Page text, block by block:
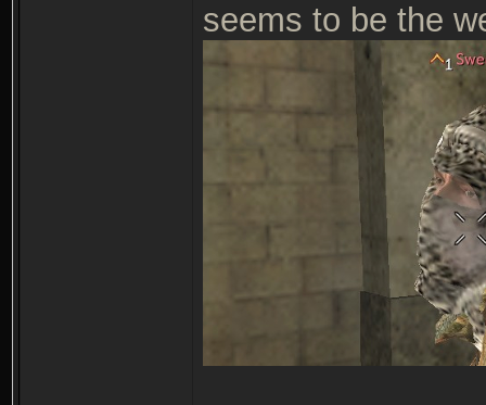
seems to be the